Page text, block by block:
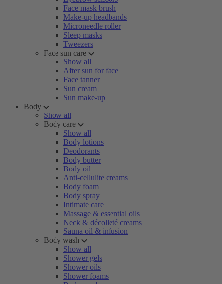
Face mask brush
Make-up headbands
Microneedle roller
Sleep masks
Tweezers
Face sun care
Show all
After sun for face
Face tanner
Sun cream
Sun make-up
Body
Show all
Body care
Show all
Body lotions
Deodorants
Body butter
Body oil
Anti-cellulite creams
Body foam
Body spray
Intimate care
Massage & essential oils
Neck & décolleté creams
Sauna oil & infusion
Body wash
Show all
Shower gels
Shower oils
Shower foams